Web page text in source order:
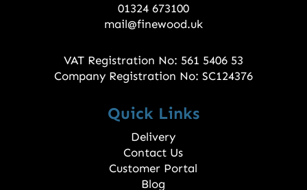
01324 673100
mail@finewood.uk
VAT Registration No: 561 5406 53
Company Registration No: SC124376
Quick Links
Delivery
Contact Us
Customer Portal
Blog